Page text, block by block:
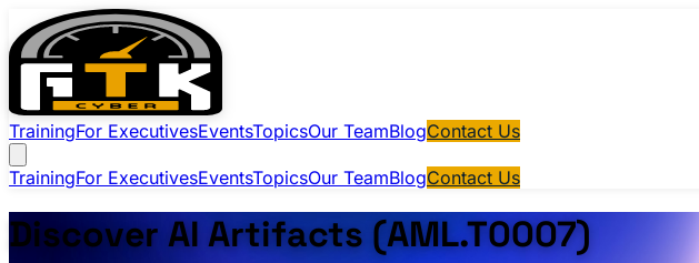
TrainingFor ExecutivesEventsTopicsOur TeamBlogContact Us
TrainingFor ExecutivesEventsTopicsOur TeamBlogContact Us
Discover AI Artifacts (AML.T0007)